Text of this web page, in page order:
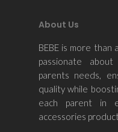
About Us
BEBE is more than
passionate
parents needs,
quality while
each parent in
accessories